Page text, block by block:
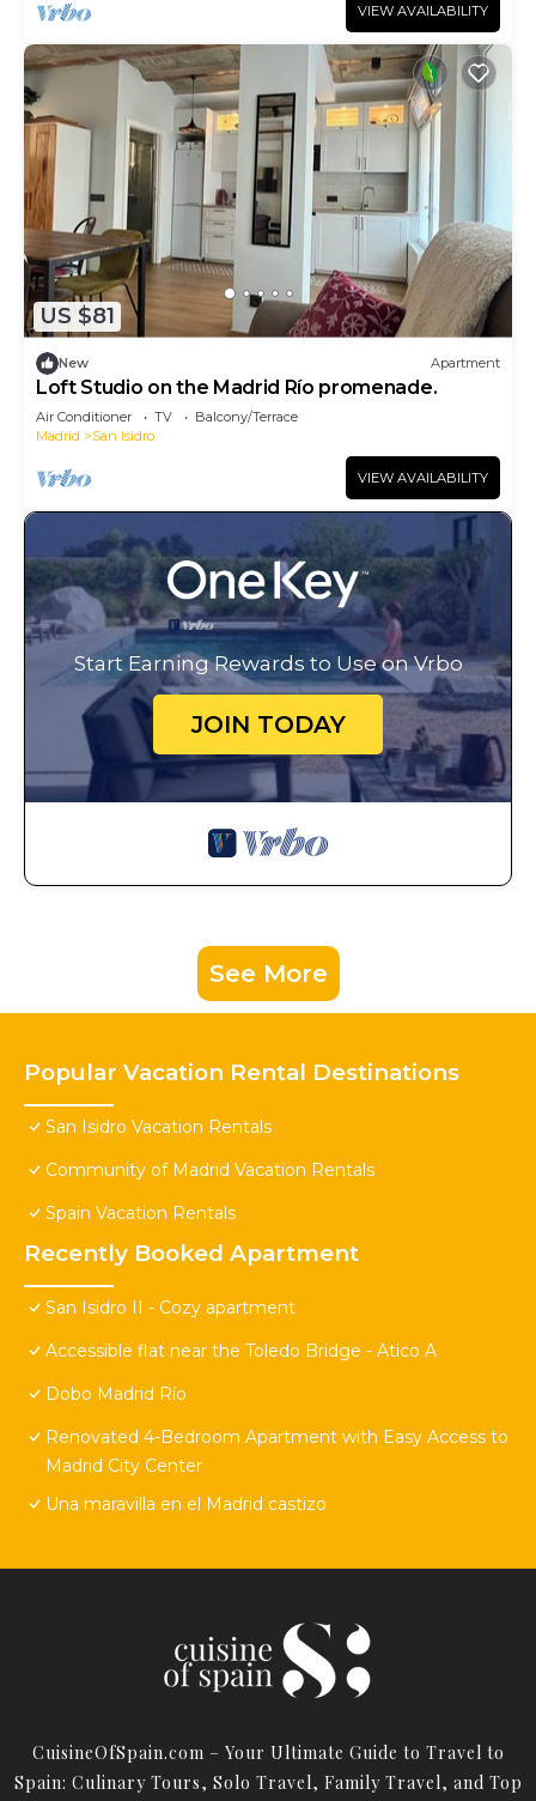
VIEW AVAILABILITY
US $81
New Apartment
Loft Studio on the Madrid Río promenade.
Air Conditioner TV
Balcony/Terrace
Madrid
San Isidro
VIEW AVAILABILITY
Start Earning Rewards to Use on Vrbo
JOIN TODAY
See More
Popular Vacation Rental Destinations
San Isidro Vacation Rentals
Community of Madrid Vacation Rentals
Spain Vacation Rentals
Recently Booked Apartment
San Isidro II - Cozy apartment
Accessible flat near the Toledo Bridge - Atico A
Dobo Madrid Río
Renovated 4-Bedroom Apartment with Easy Access to
Madrid City Center
Una maravilla en el Madrid castizo
CuisineOfSpain.com – Your Ultimate Guide to Travel to
Spain: Culinary Tours, Solo Travel, Family Travel, and Top